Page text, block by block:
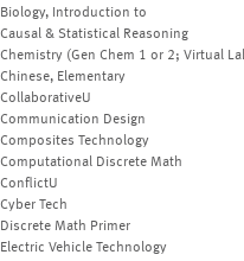
Biology, Introduction to
Causal & Statistical Reasoning
Chemistry (Gen Chem 1 or 2; Virtual
Chinese, Elementary
CollaborativeU
Communication Design
Composites Technology
Computational Discrete Math
ConflictU
Cyber Tech
Discrete Math Primer
Electric Vehicle Technology